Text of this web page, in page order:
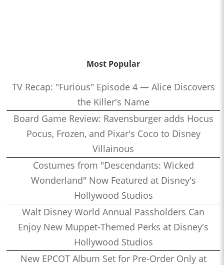
Most Popular
TV Recap: "Furious" Episode 4 — Alice Discovers
the Killer's Name
Board Game Review: Ravensburger adds Hocus
Pocus, Frozen, and Pixar's Coco to Disney
Villainous
Costumes from "Descendants: Wicked
Wonderland" Now Featured at Disney's
Hollywood Studios
Walt Disney World Annual Passholders Can
Enjoy New Muppet-Themed Perks at Disney's
Hollywood Studios
New EPCOT Album Set for Pre-Order Only at